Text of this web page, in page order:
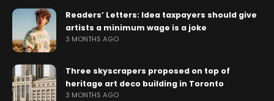
Readers’ Letters: Idea taxpayers should give
artists a minimum wage is a joke
3 MONTHS AGO
Three skyscrapers proposed on top of
heritage art deco building in Toronto
3 MONTHS AGO